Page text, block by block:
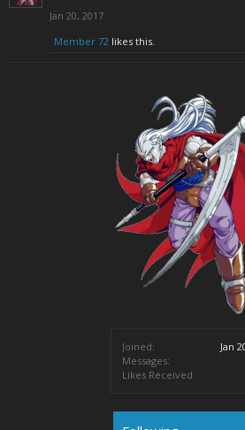
Joined:
Jan
Messages:
Likes Received:
Jan 20, 2017
Member 72 likes this.